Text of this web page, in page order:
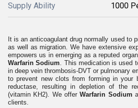
Supply Ability 1000
It is an anticoagulant drug normally used to
as well as migration. We have extensive
empowers us in emerging as a reputed
Warfarin Sodium . This medication is used
in deep vein thrombosis-DVT or pulmonary
to prevent new clots from forming in your
reductase, resulting in depletion of the
(vitamin KH2). We offerWarfarin Sodium
clients.